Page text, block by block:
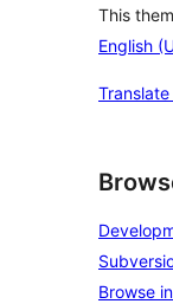
This
English
Browse